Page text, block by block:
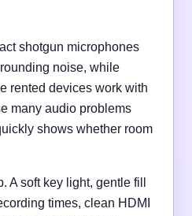
shotgun microphones
noise, while
rented devices work with
many audio problems
shows whether room
soft key light, gentle fill
times, clean HDMI